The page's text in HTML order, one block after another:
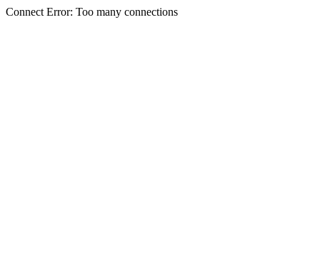
Connect Error: Too many connections